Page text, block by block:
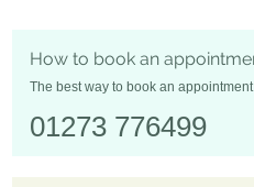
How to book an
The best way to book an
01273 776499